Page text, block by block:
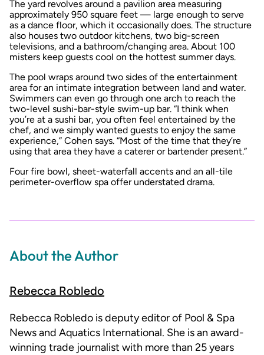
The yard revolves around a pavilion area measuring
approximately 950 square feet — large enough to serve
as a dance floor, which it occasionally does. The structure
also houses two outdoor kitchens, two big-screen
televisions, and a bathroom/changing area. About 100
misters keep guests cool on the hottest summer days.
The pool wraps around two sides of the entertainment
area for an intimate integration between land and water.
Swimmers can even go through one arch to reach the
two-level sushi-bar-style swim-up bar. “I think when
you’re at a sushi bar, you often feel entertained by the
chef, and we simply wanted guests to enjoy the same
experience,” Cohen says. “Most of the time that they’re
using that area they have a caterer or bartender present.”
Four fire bowl, sheet-waterfall accents and an all-tile
perimeter-overflow spa offer understated drama.
About the Author
Rebecca Robledo
Rebecca Robledo is deputy editor of Pool & Spa
News and Aquatics International. She is an award-
winning trade journalist with more than 25 years